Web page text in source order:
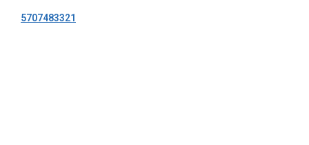
5707483321